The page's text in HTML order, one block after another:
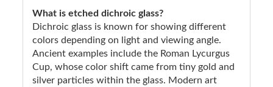
What is etched dichroic glass?
Dichroic glass is known for showing different
colors depending on light and viewing angle.
Ancient examples include the Roman Lycurgus
Cup, whose color shift came from tiny gold and
silver particles within the glass. Modern art